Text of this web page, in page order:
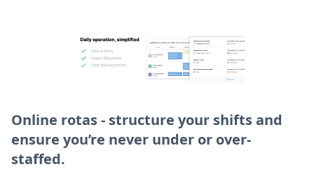
Online rotas - structure your shifts and
ensure you’re never under or over-
staffed.